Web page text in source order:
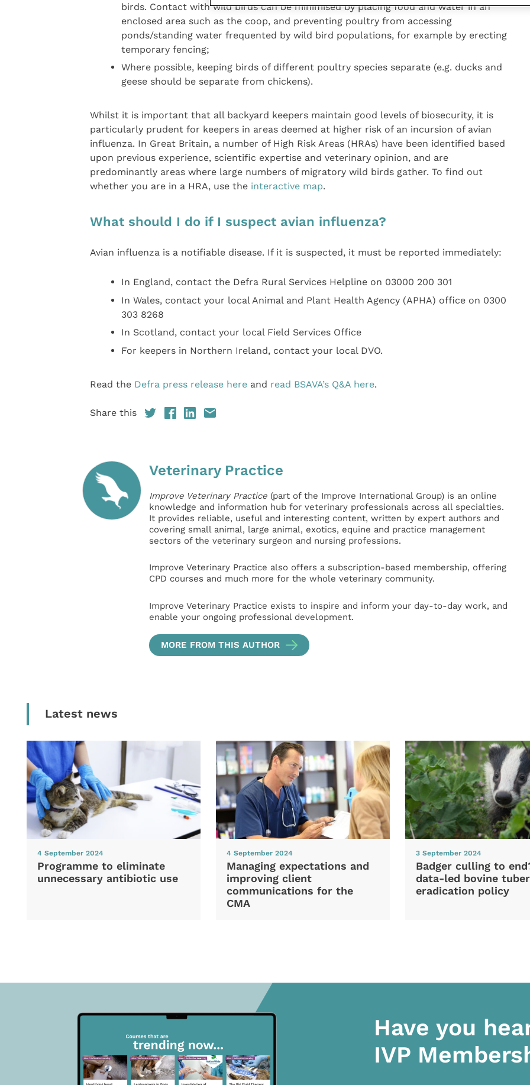
birds. Contact with wild birds can be minimised by placing food and water in an
enclosed area such as the coop, and preventing poultry from accessing
ponds/standing water frequented by wild bird populations, for example by erecting
temporary fencing;
Where possible, keeping birds of different poultry species separate (e.g. ducks and
geese should be separate from chickens).
Whilst it is important that all backyard keepers maintain good levels of biosecurity, it is
particularly prudent for keepers in areas deemed at higher risk of an incursion of avian
influenza. In Great Britain, a number of High Risk Areas (HRAs) have been identified based
upon previous experience, scientific expertise and veterinary opinion, and are
predominantly areas where large numbers of migratory wild birds gather. To find out
whether you are in a HRA, use the interactive map.
What should I do if I suspect avian influenza?
Avian influenza is a notifiable disease. If it is suspected, it must be reported immediately:
In England, contact the Defra Rural Services Helpline on 03000 200 301
In Wales, contact your local Animal and Plant Health Agency (APHA) office on 0300
303 8268
In Scotland, contact your local Field Services Office
For keepers in Northern Ireland, contact your local DVO.
Read the Defra press release hereand read BSAVA’s Q&A here.
Share this
Veterinary Practice
Improve Veterinary Practice(part of the Improve International Group) is an online
knowledge and information hub for veterinary professionals across all specialties.
It provides reliable, useful and interesting content, written by expert authors and
covering small animal, large animal, exotics, equine and practice management
sectors of the veterinary surgeon and nursing professions.
Improve Veterinary Practice also offers a subscription-based membership, offering
CPD courses and much more for the whole veterinary community.
Improve Veterinary Practice exists to inspire and inform your day-to-day work, and
enable your ongoing professional development.
MORE FROM THIS AUTHOR
Latest news
4 September 2024
Programme to eliminate
unnecessary antibiotic use
4 September 2024
Managing expectations and
improving client
communications for the
CMA
3 September 2024
Badger culling to
data-led bovine
eradication policy
Have you
IVP